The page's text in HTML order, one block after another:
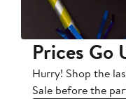
Prices Go
Hurry! Shop the
Sale before the